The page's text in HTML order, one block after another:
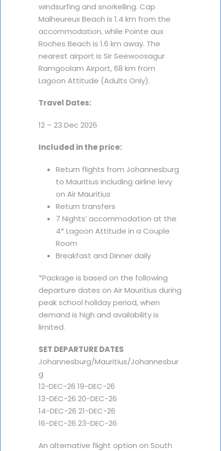
windsurfing and snorkelling. Cap
Malheureux Beach is 1.4 km from the
accommodation, while Pointe aux
Roches Beach is 1.6 km away. The
nearest airport is Sir Seewoosagur
Ramgoolam Airport, 68 km from
Lagoon Attitude (Adults Only).
Travel Dates:
12 – 23 Dec 2026
Included in the price:
Return flights from Johannesburg
to Mauritius including airline levy
on Air Mauritius
Return transfers
7 Nights’ accommodation at the
4* Lagoon Attitude in a Couple
Room
Breakfast and Dinner daily
*Package is based on the following
departure dates on Air Mauritius during
peak school holiday period, when
demand is high and availability is
limited.
SET DEPARTURE DATES
Johannesburg/Mauritius/Johannesbur
g
12-DEC-26 19-DEC-26
13-DEC-26 20-DEC-26
14-DEC-26 21-DEC-26
16-DEC-26 23-DEC-26
An alternative flight option on South